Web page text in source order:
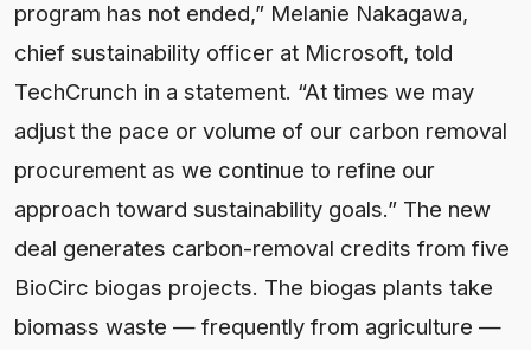
program has not ended,” Melanie Nakagawa,
chief sustainability officer at Microsoft, told
TechCrunch in a statement. “At times we may
adjust the pace or volume of our carbon removal
procurement as we continue to refine our
approach toward sustainability goals.” The new
deal generates carbon-removal credits from five
BioCirc biogas projects. The biogas plants take
biomass waste — frequently from agriculture —